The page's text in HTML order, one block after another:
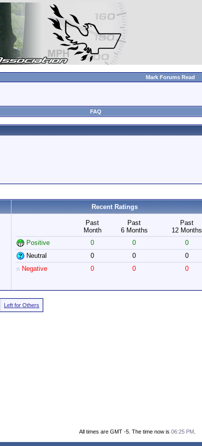
Mark Forums Read
FAQ
Recent Ratings
Past
Month
Past
6 Months
Past
12 Months
Positive
0 0
0
Neutral
0 0
0
Negative
0 0 0
Left for Others
All times are GMT -5. The time now is 06:25 PM